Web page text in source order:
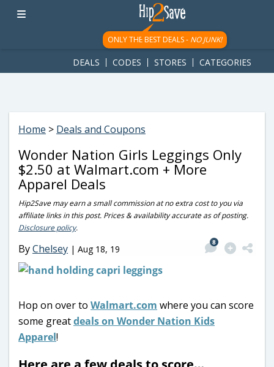
googletag.cmd.push(function() { googletag.display('div-gpt-
ad-1781617543749-0'); });
ONLY THE BEST DEALS - NO JUNK!
DEALS CODES STORES CATEGORIES
Home > Deals and Coupons
Wonder Nation Girls Leggings Only
$2.50 at Walmart.com + More
Apparel Deals
Hip2Save may earn a small commission at no extra cost to you via
affiliate links in this post. Prices & availability accurate as of posting.
Disclosure policy.
ByChelsey | Aug 18, 19
8
Hop on over to Walmart.com where you can score
some greatdeals on Wonder Nation Kids
Apparel!